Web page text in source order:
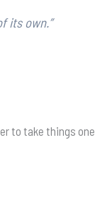
its own.”
to take things one